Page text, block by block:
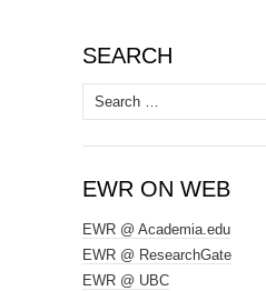
SEARCH
Search
for:
EWR ON WEB
EWR @ Academia.edu
EWR @ ResearchGate
EWR @ UBC